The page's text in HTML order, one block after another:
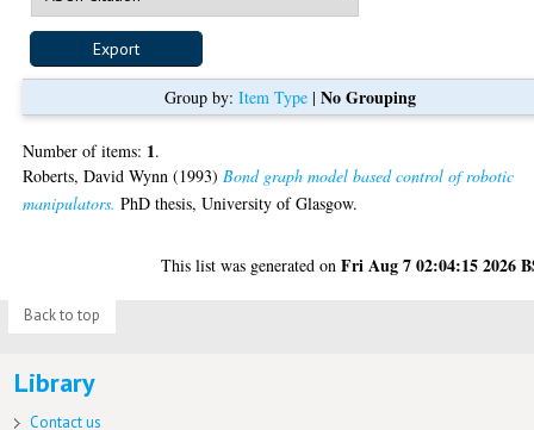
Group by: Item Type| No Grouping
Number of items: 1.
Roberts, David Wynn (1993) Bond graph model based control of robotic
manipulators. PhD thesis, University of Glasgow.
This list was generated onFri Aug 7 02:04:15 2026
Back to top
Library
Contact us